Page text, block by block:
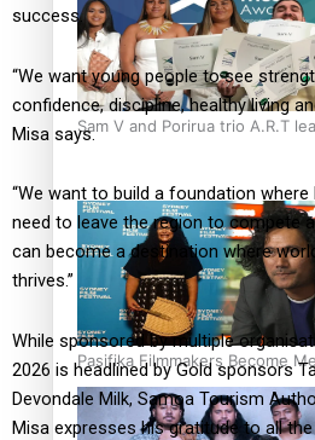
Sam V and Porirua trio A.R.T
Pasifika Filmmakers Become
Motion Pictures Arts and
success.
“We want young people to see
confidence, discipline, healthy living
Misa says.
“We want to build a foundation
need to leave the region to compete
can become a destination where
thrives.”
While sponsored by multiple
2026 is headlined by Gold sponsors
Devondale Milk, Samoa Tourism
Misa expresses his gratitude to all